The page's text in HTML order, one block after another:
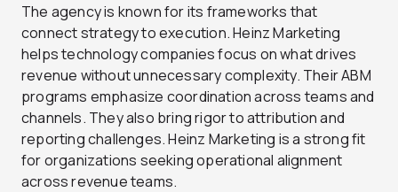
The agency is known for its frameworks that
connect strategy to execution. Heinz Marketing
helps technology companies focus on what drives
revenue without unnecessary complexity. Their ABM
programs emphasize coordination across teams and
channels. They also bring rigor to attribution and
reporting challenges. Heinz Marketing is a strong fit
for organizations seeking operational alignment
across revenue teams.